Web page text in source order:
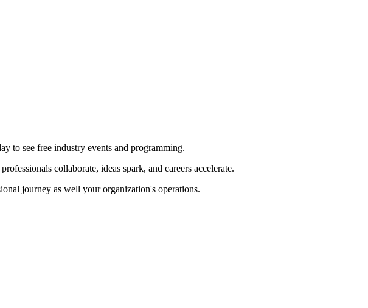
to see free industry events and programming.
collaborate, ideas spark, and careers accelerate.
journey as well your organization's operations.